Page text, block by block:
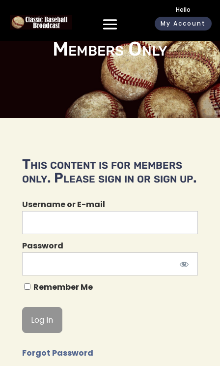
Hello
My Account
Members Only
This content is for members
only. Please sign in or sign up.
Username or E-mail
Password
Remember Me
Forgot Password